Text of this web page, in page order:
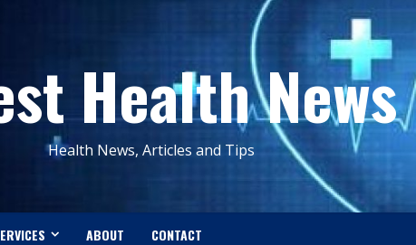
Health News
Health News, Articles and Tips
ABOUT CONTACT